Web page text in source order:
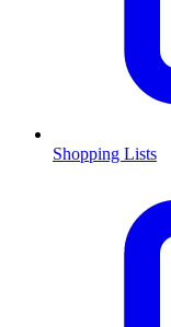
Shopping Lists